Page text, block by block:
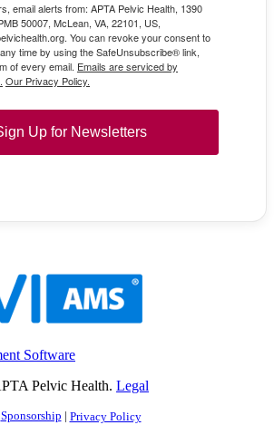
email alerts from: APTA Pelvic Health, 1390
50007, McLean, VA, 22101, US,
You can revoke your consent to
time by using the SafeUnsubscribe® link,
of every email. Emails are serviced by
Our Privacy Policy.
Up for Newsletters
Software
Pelvic Health. Legal
Sponsorship | Privacy Policy